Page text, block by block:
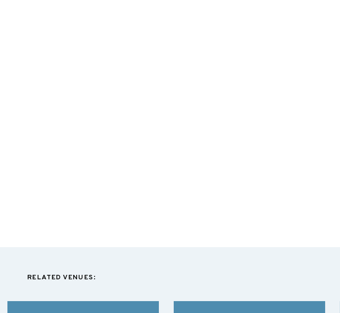
RELATED VENUES: